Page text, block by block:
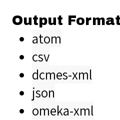
Output
atom
csv
dcmes-xml
json
omeka-xml